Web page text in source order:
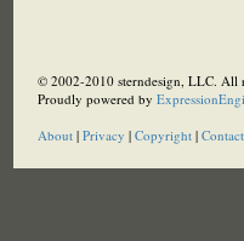
© 2002-2010 sterndesign, LLC. All
Proudly powered by
About| Privacy | Copyright| Contact